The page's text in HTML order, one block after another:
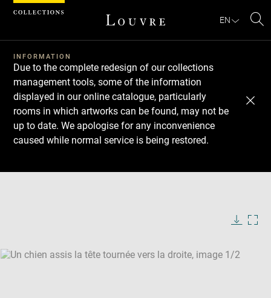
EN
INFORMATION
Due to the complete redesign of our collections
management tools, some of the information
displayed in our online catalogue, particularly
rooms in which artworks can be found, may not be
up to date. We apologise for any inconvenience
caused while normal service is being restored.
SKIP IMAGE CAROUSEL
Download
Next
Previous
Cookies management panel